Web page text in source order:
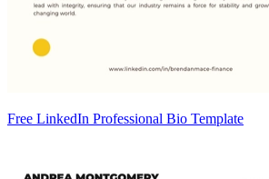
Free LinkedIn Professional Bio Template